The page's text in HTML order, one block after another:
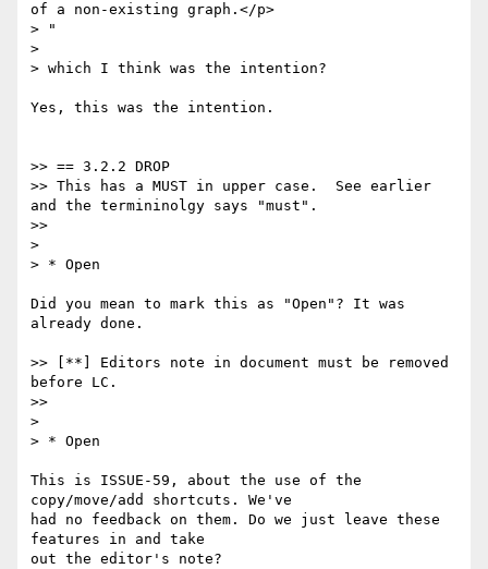
of a non-existing graph.</p>
> "
>
> which I think was the intention?
Yes, this was the intention.
>> == 3.2.2 DROP
>> This has a MUST in upper case.  See earlier
and the termininolgy says "must".
>>
>
> * Open
Did you mean to mark this as "Open"? It was
already done.
>> [**] Editors note in document must be removed
before LC.
>>
>
> * Open
This is ISSUE-59, about the use of the
copy/move/add shortcuts. We've
had no feedback on them. Do we just leave these
features in and take
out the editor's note?